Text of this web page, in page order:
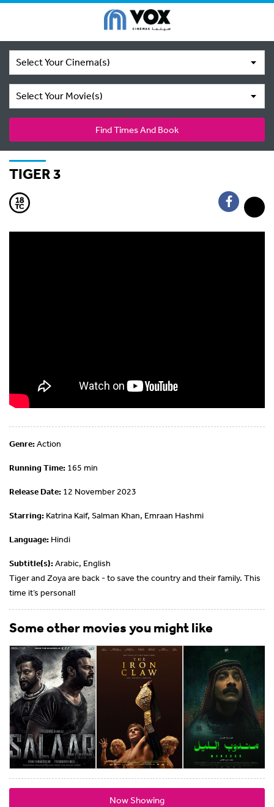
Select Your Cinema(s)
Select Your Movie(s)
Find Times And Book
TIGER 3
Genre:Action
Running Time: 165 min
Release Date: 12 November 2023
Starring: Katrina Kaif, Salman Khan, Emraan Hashmi
Language: Hindi
Subtitle(s):Arabic, English
Tiger and Zoya are back - to save the country and their family. This
time it’s personal!
Some other movies you might like
Now Showing